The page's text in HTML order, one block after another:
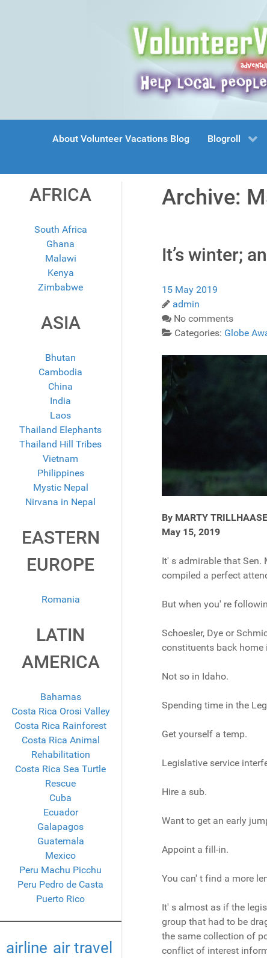
About Volunteer Vacations Blog Blogroll
AFRICA
South Africa
Ghana
Malawi
Kenya
Zimbabwe
ASIA
Bhutan
Cambodia
China
India
Laos
Thailand Elephants
Thailand Hill Tribes
Vietnam
Philippines
Mystic Nepal
Nirvana in Nepal
EASTERN
EUROPE
Romania
LATIN
AMERICA
Bahamas
Costa Rica Orosi Valley
Costa Rica Rainforest
Costa Rica Animal
Rehabilitation
Costa Rica Sea Turtle
Rescue
Cuba
Ecuador
Galapagos
Guatemala
Mexico
Peru Machu Picchu
Peru Pedro de Casta
Puerto Rico
airline air travel
Archive:
It’s winter;
15 May 2019
admin
No comments
Categories: Globe
By MARTY TRILLHAASE
May 15, 2019
It' s admirable that Sen.
compiled a perfect
But when you' re
Schoesler, Dye or
constituents back
Not so in Idaho.
Spending time in the
Get yourself a temp.
Legislative service
Hire a sub.
Want to get an early
Appoint a fill-in.
You can' t find a more
It' s almost as if the
group that had to be
the same collection of
conflict of interest